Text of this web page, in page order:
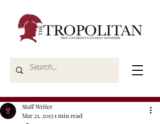
Staff Writer
Mar 21, 20131 min read